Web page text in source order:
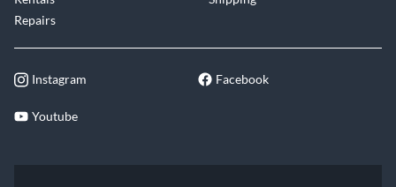
Repairs
Instagram Facebook
Youtube